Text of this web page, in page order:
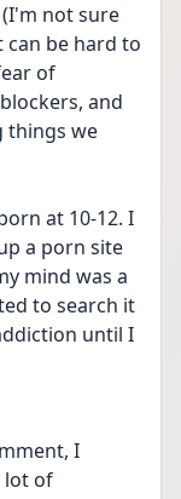
not sure
can be hard to
of
and
things we
at 10-12. I
a porn site
mind was a
to search it
until I
I
lot of